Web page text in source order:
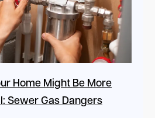
Home Might Be More
Sewer Gas Dangers